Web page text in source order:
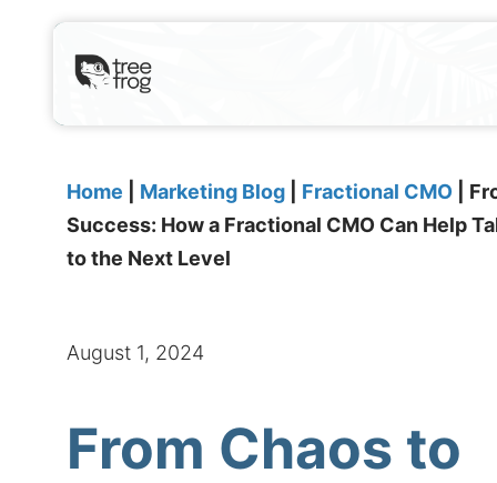
Home Marketing Blog Fractional CMO
Success: How a Fractional CMO Can Help
to the Next Level
August 1, 2024
From Chaos to